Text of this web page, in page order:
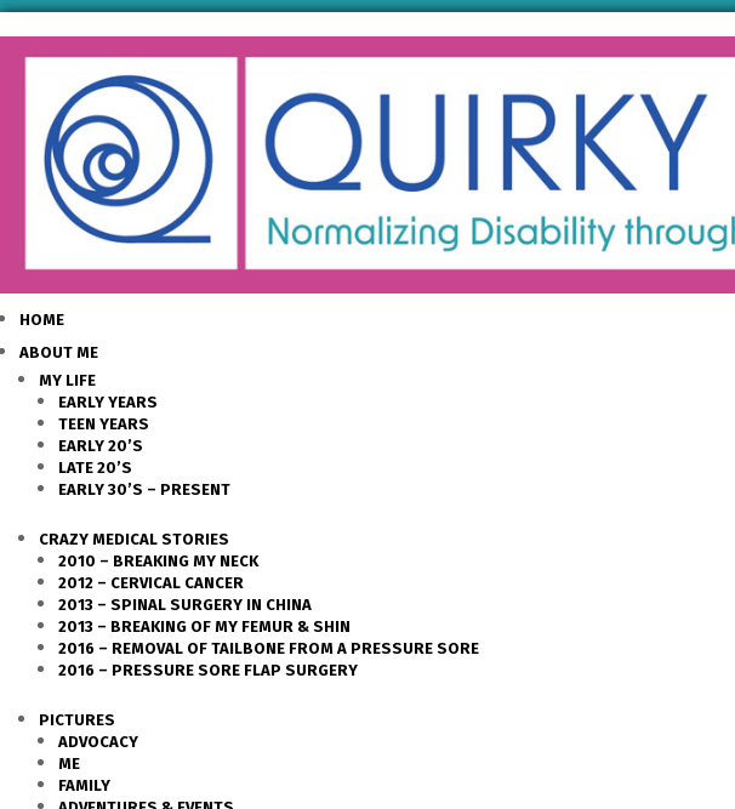
HOME
ABOUT ME
MY LIFE
EARLY YEARS
TEEN YEARS
EARLY 20’S
LATE 20’S
EARLY 30’S – PRESENT
CRAZY MEDICAL STORIES
2010 – BREAKING MY NECK
2012 – CERVICAL CANCER
2013 – SPINAL SURGERY IN CHINA
2013 – BREAKING OF MY FEMUR & SHIN
2016 – REMOVAL OF TAILBONE FROM A PRESSURE SORE
2016 – PRESSURE SORE FLAP SURGERY
PICTURES
ADVOCACY
ME
FAMILY